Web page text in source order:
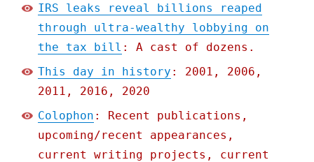
IRS leaks reveal billions reaped
through ultra-wealthy lobbying on
the tax bill : A cast of dozens.
This day in history : 2001, 2006,
2011, 2016, 2020
Colophon : Recent publications,
upcoming/recent appearances,
current writing projects, current